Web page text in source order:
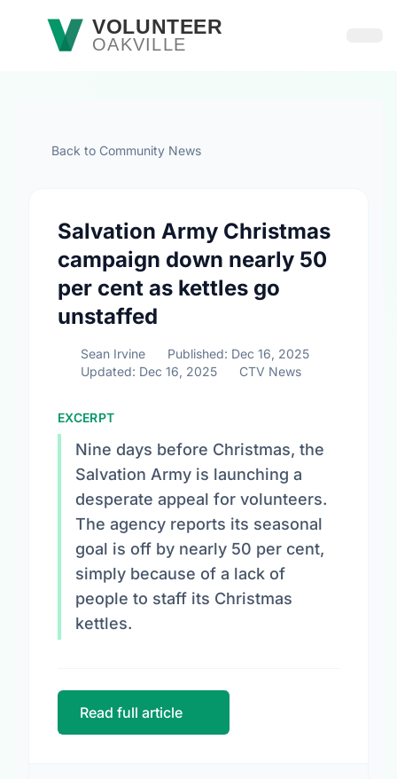
Skip to main contentVOLUNTEER
OAKVILLE
Back to Community News
Salvation Army Christmas
campaign down nearly 50
per cent as kettles go
unstaffed
Sean Irvine
Published: Dec 16, 2025
Updated: Dec 16, 2025
CTV News
EXCERPT
Nine days before Christmas, the
Salvation Army is launching a
desperate appeal for volunteers.
The agency reports its seasonal
goal is off by nearly 50 per cent,
simply because of a lack of
people to staff its Christmas
kettles.
Read full article